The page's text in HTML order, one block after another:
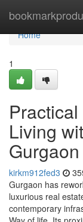
Home
Home
1
Living
Gurgaon
kirkm912fed3
Gurgaon has
luxurious real
contemporary